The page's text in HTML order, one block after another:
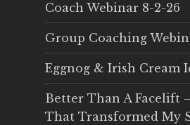
Coach Webinar 8-2-26
Group Coaching
Eggnog & Irish Cream
Better Than A Facelift
That Transformed My